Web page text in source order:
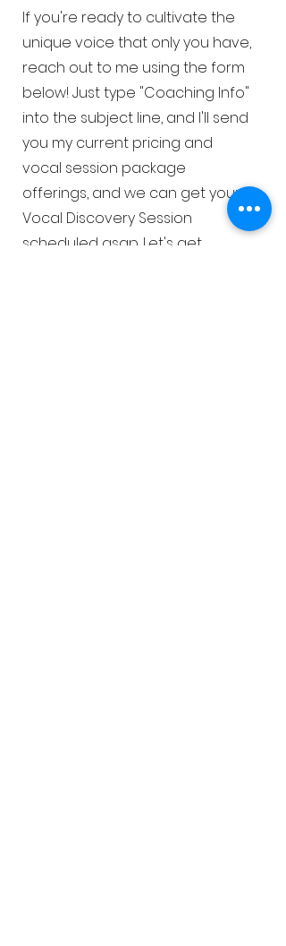
If you're ready to cultivate the
unique voice that only you have,
reach out to me using the form
below! Just type "Coaching Info"
into the subject line, and I'll send
you my current pricing and
vocal session package
offerings, and we can get your
Vocal Discovery Session
scheduled asap. Let's get